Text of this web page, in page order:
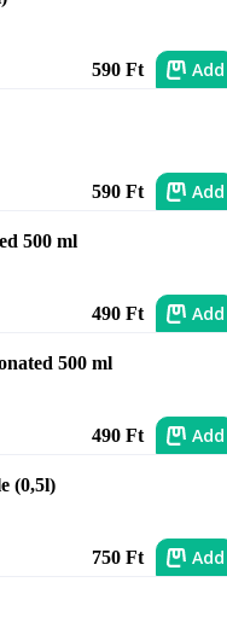
590 Ft Add
590 Ft Add
500 ml
490 Ft Add
500 ml
490 Ft Add
(0,5l)
750 Ft Add